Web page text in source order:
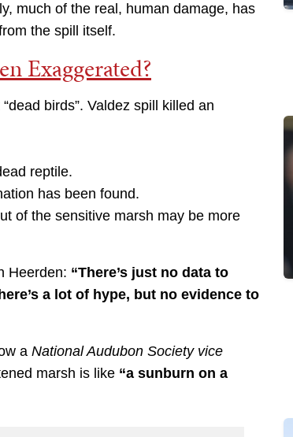
much of the real, human damage, has
the spill itself.
Exaggerated?
birds”. Valdez spill killed an
reptile.
has been found.
of the sensitive marsh may be more
Heerden: “There’s just no data to
a lot of hype, but no evidence to
a National Audubon Society vice
marsh is like “a sunburn on a